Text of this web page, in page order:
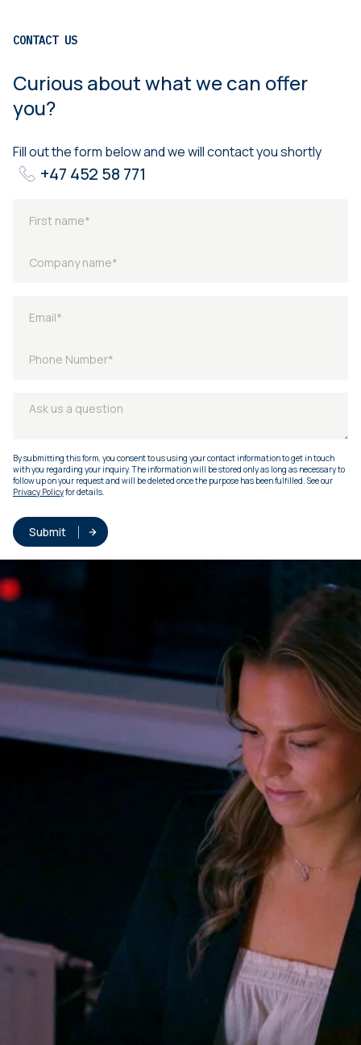
CONTACT US
Curious about what we can offer
you?
Fill out the form below and we will contact you shortly
+47 452 58 771
By submitting this form, you consent to us using your contact information to get in touch
with you regarding your inquiry. The information will be stored only as long as necessary to
follow up on your request and will be deleted once the purpose has been fulfilled. See our
Privacy Policyfor details.